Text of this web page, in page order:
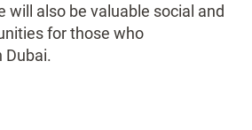
will also be valuable social and
for those who
Dubai.